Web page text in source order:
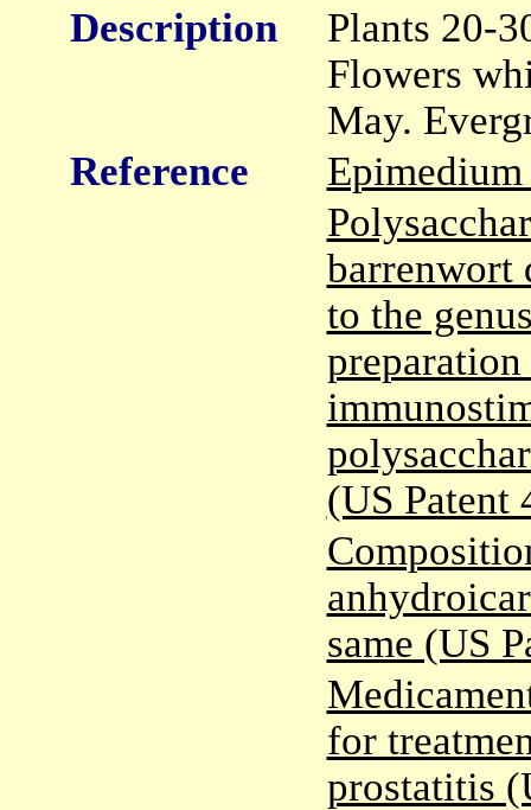
Description
Plants 20-
Flowers
May.
Reference
barrenwort
to the
(US Patent
same (US
for
prostatitis